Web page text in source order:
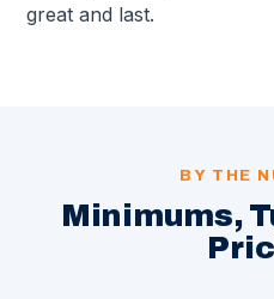
great and last.
BY THE
Minimums,